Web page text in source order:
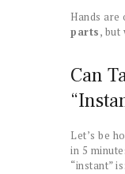
Hands are
parts, but
Can
Let’s be
in 5
“instant” is: